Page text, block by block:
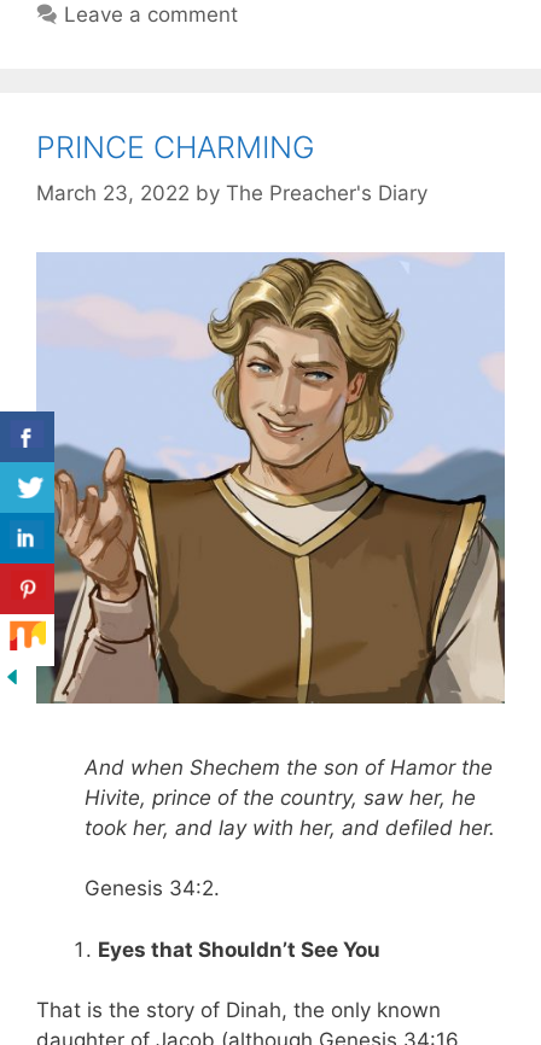
Leave a comment
PRINCE CHARMING
March 23, 2022 by The Preacher's Diary
And when Shechem the son of Hamor the
Hivite, prince of the country, saw her, he
took her, and lay with her, and defiled her.
Genesis 34:2.
Eyes that Shouldn’t See You
That is the story of Dinah, the only known